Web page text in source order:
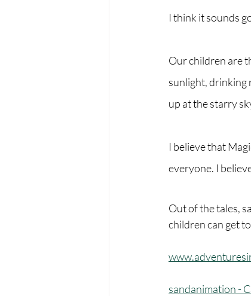
I think it sounds
Our children are
sunlight, drinking
up at the starry
I believe that
everyone. I
Out of the tales,
children can get
sandanimation -